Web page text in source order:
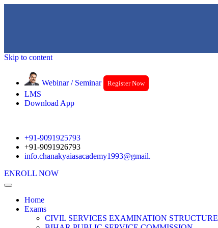
Skip to content
Webinar / Seminar Register Now
LMS
Download App
+91-9091925793
+91-9091926793
info.chanakyaiasacademy1993@gmail.
ENROLL NOW
Home
Exams
CIVIL SERVICES EXAMINATION STRUCTURE